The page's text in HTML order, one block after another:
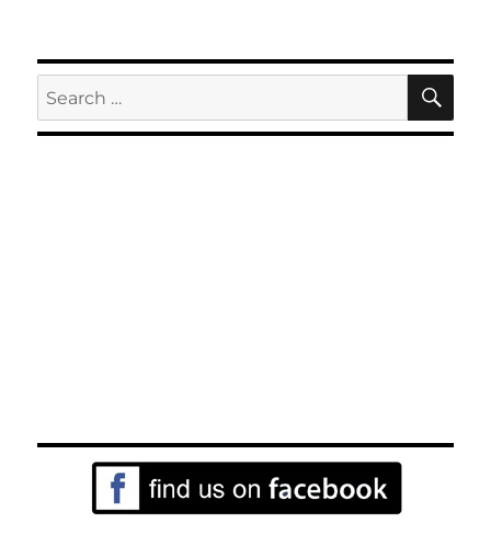
Search
for: